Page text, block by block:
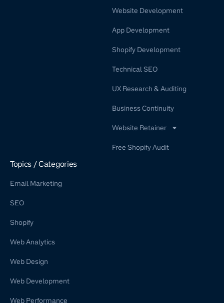
Website Development
App Development
Shopify Development
Technical SEO
UX Research & Auditing
Business Continuity
Website Retainer
Free Shopify Audit
Topics / Categories
Email Marketing
SEO
Shopify
Web Analytics
Web Design
Web Development
Web Performance